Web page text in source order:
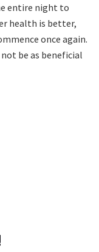
entire night to
health is better,
once again.
be as beneficial